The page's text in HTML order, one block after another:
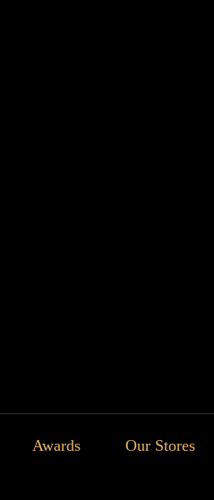
Awards Our Stores